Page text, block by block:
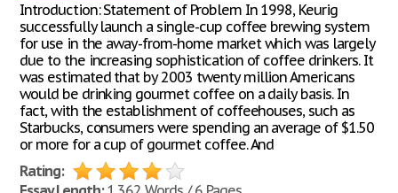
Introduction: Statement of Problem In 1998, Keurig
successfully launch a single-cup coffee brewing system
for use in the away-from-home market which was largely
due to the increasing sophistication of coffee drinkers. It
was estimated that by 2003 twenty million Americans
would be drinking gourmet coffee on a daily basis. In
fact, with the establishment of coffeehouses, such as
Starbucks, consumers were spending an average of $1.50
or more for a cup of gourmet coffee. And
Rating: